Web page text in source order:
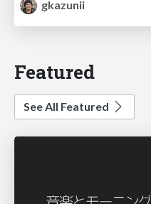
gkazunii
Featured
See All Featured